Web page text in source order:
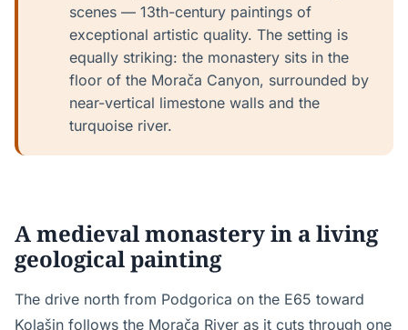
scenes — 13th-century paintings of
exceptional artistic quality. The setting is
equally striking: the monastery sits in the
floor of the Morača Canyon, surrounded by
near-vertical limestone walls and the
turquoise river.
A medieval monastery in a living
geological painting
The drive north from Podgorica on the E65 toward
Kolašin follows the Morača River as it cuts through one